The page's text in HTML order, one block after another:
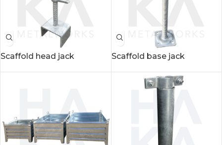
Scaffold head jack Scaffold base jack